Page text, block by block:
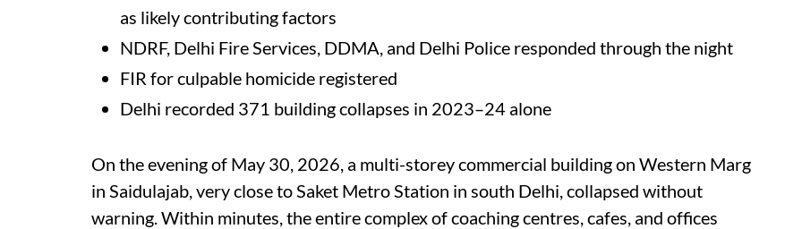
as likely contributing factors
NDRF, Delhi Fire Services, DDMA, and Delhi Police responded through the night
FIR for culpable homicide registered
Delhi recorded 371 building collapses in 2023–24 alone
On the evening of May 30, 2026, a multi-storey commercial building on Western Marg
in Saidulajab, very close to Saket Metro Station in south Delhi, collapsed without
warning. Within minutes, the entire complex of coaching centres, cafes, and offices